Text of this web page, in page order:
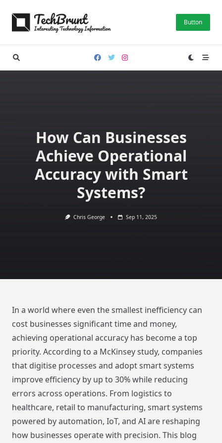
content
Button
How Can Businesses
Achieve Operational
Accuracy with Smart
Systems?
Chris George Sep 11, 2025
In a world where even the smallest inefficiency can
cost businesses significant time and money,
achieving operational accuracy has become a top
priority. According to a McKinsey study, companies
that digitise processes and adopt smart systems
improve efficiency by up to 30% while reducing
errors across operations. From logistics to
healthcare, retail to manufacturing, smart systems
powered by automation, IoT, and AI are reshaping
how businesses operate with precision. This blog